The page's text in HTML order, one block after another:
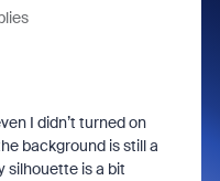
I didn’t turned on
background is still a
silhouette is a bit